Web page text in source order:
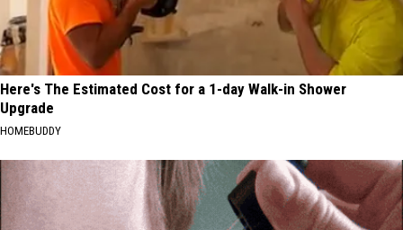
Here's The Estimated Cost for a 1-day Walk-in Shower
Upgrade
HOMEBUDDY